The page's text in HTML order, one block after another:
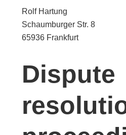
Rolf Hartung
Schaumburger Str. 8
65936 Frankfurt
Dispute